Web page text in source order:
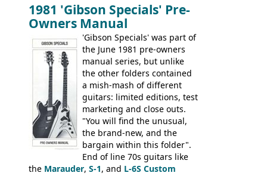
EA-260), three folk/steel acoustics, four
jumbo flattop acoustics, two 12-string
jumbos, four classic acoustics, and a
banjo.
1981 'Gibson Specials' Pre-
Owners Manual
'Gibson Specials' was part of
the June 1981 pre-owners
manual series, but unlike
the other folders contained
a mish-mash of different
guitars: limited editions, test
marketing and close outs.
"You will find the unusual,
the brand-new, and the
bargain within this folder".
End of line 70s guitars like
the Marauder, S-1, and L-6S Custom